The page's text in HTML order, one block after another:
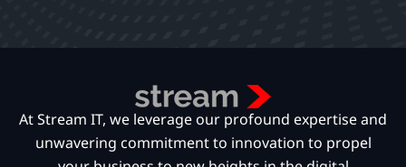
At Stream IT, we leverage our profound expertise and
unwavering commitment to innovation to propel